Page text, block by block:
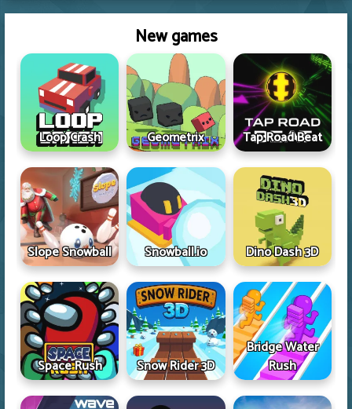
New games
Loop Crash Geometrix Tap Road Beat
Slope Snowball Snowball.io Dino Dash 3D
Space Rush Snow Rider 3D
Bridge Water
Rush